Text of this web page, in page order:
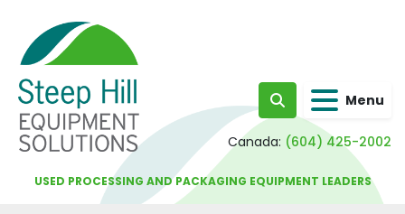
Search Menu
Canada: (604) 425-2002
USED PROCESSING AND PACKAGING EQUIPMENT LEADERS